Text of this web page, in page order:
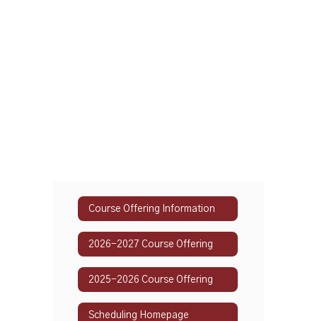
Course Offering Information
2026-2027 Course Offering
2025-2026 Course Offering
Scheduling Homepage